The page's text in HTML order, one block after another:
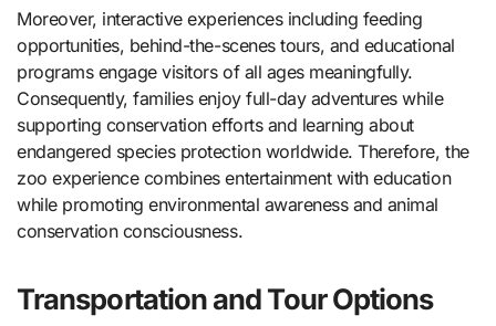
Moreover, interactive experiences including feeding
opportunities, behind-the-scenes tours, and educational
programs engage visitors of all ages meaningfully.
Consequently, families enjoy full-day adventures while
supporting conservation efforts and learning about
endangered species protection worldwide. Therefore, the
zoo experience combines entertainment with education
while promoting environmental awareness and animal
conservation consciousness.
Transportation and Tour Options